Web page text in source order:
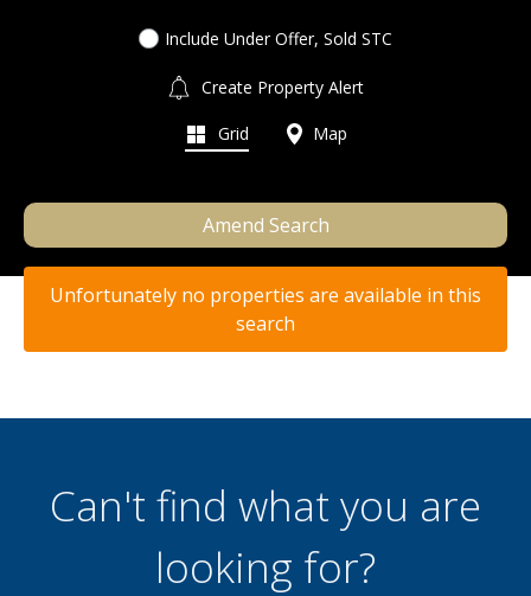
Include Under Offer, Sold STC
Create Property Alert
Grid Map
Amend Search
Unfortunately no properties are available in this
search
Can't find what you are
looking for?